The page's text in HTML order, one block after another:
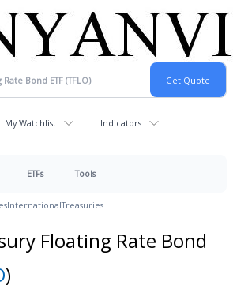
My Watchlist Indicators
ETFs Tools
InternationalTreasuries
Floating Rate Bond
)